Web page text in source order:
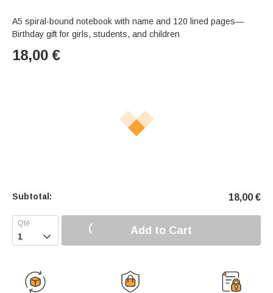
A5 spiral-bound notebook with name and 120 lined pages—
Birthday gift for girls, students, and children
18,00 €
Subtotal: 18,00 €
 Add to Cart